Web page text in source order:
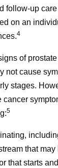
Cancer
May 29,
about-
staging/
3, 2026.
with Cancer
2025.
cancer-
. Accessed
follow-up
on an
4
of
not cause
stages.
cancer
5
that
that starts